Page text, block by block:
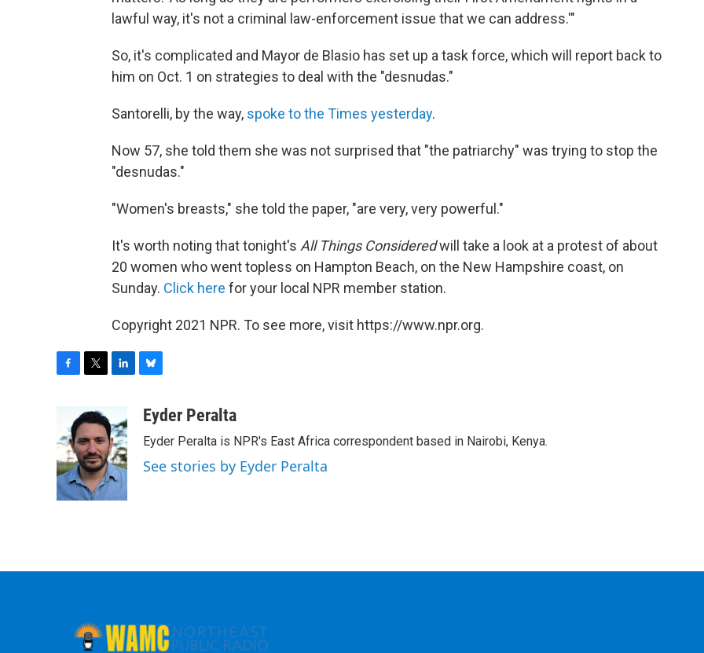
lawful way, it's not a criminal law-enforcement issue that we can address.'"
So, it's complicated and Mayor de Blasio has set up a task force, which will report back to
him on Oct. 1 on strategies to deal with the "desnudas."
Santorelli, by the way, spoke to the Times yesterday.
Now 57, she told them she was not surprised that "the patriarchy" was trying to stop the
"desnudas."
"Women's breasts," she told the paper, "are very, very powerful."
It's worth noting that tonight's All Things Consideredwill take a look at a protest of about
20 women who went topless on Hampton Beach, on the New Hampshire coast, on
Sunday. Click here for your local NPR member station.
Copyright 2021 NPR. To see more, visit https://www.npr.org.
b
o
o
k
i
t
t
e
r
k
e
d
I
n
u
s
k
y
Eyder Peralta
Eyder Peralta is NPR's East Africa correspondent based in Nairobi, Kenya.
See stories by Eyder Peralta